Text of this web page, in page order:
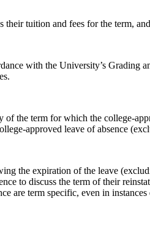
their tuition and fees for the term,
with the University’s
the term for which the college-
approved leave of absence
the expiration of the leave
to discuss the term of their
are term specific, even in